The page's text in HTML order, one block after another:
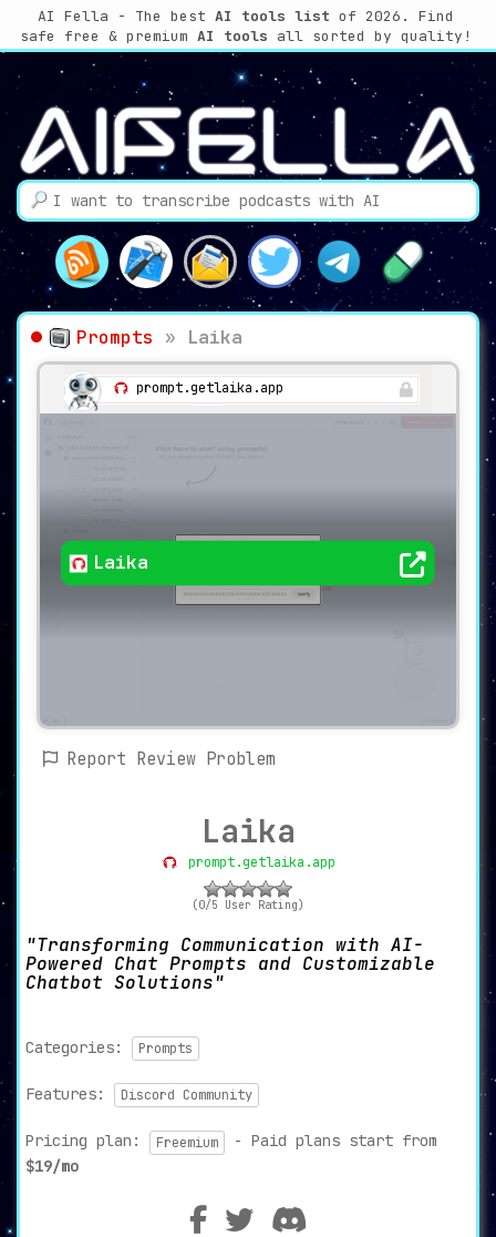
AI Fella - The best AI tools list of 2026. Find
safe free & premium AI tools all sorted by quality!
Prompts » Laika
prompt.getlaika.app
Laika
Report Review Problem
Laika
prompt.getlaika.app
(0/5 User Rating)
Transforming Communication with AI-
Powered Chat Prompts and Customizable
Chatbot Solutions
Categories: Prompts
Features: Discord Community
Pricing plan: Freemium
- Paid plans start from
$19/mo